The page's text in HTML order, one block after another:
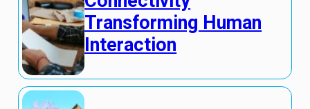
Transforming Human
Interaction